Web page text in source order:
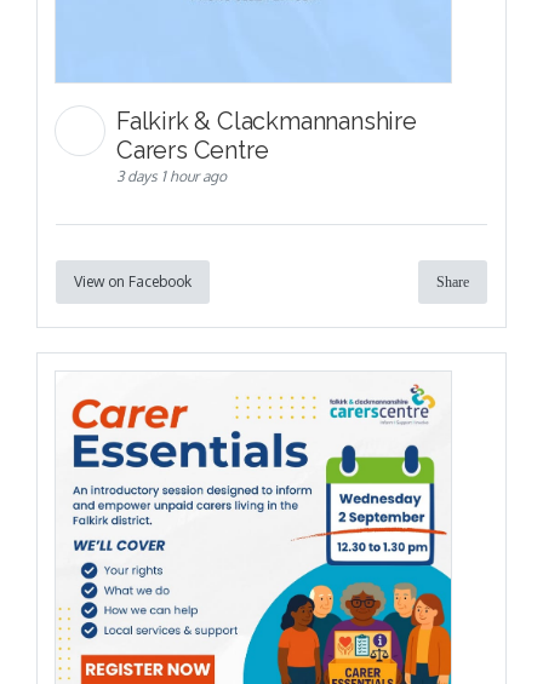
Falkirk & Clackmannanshire
Carers Centre
3 days 1 hour ago
View on Facebook Share